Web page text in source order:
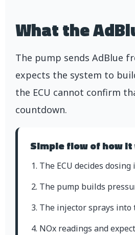
What the
The pump sends AdBlue
expects the system to
the ECU cannot confirm
countdown.
Simple flow of how
The ECU decides
The pump builds
The injector sprays into
NOx readings and